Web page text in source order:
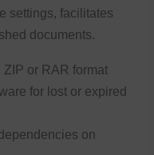
settings, facilitates
documents.
or RAR format
for lost or expired
on